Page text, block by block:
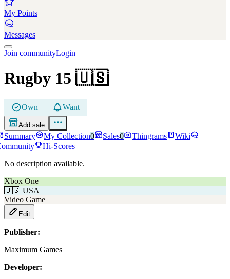
My Points
Messages
Join communityLogin
Rugby 15 🇺🇸
Own Want
Add sale
Summary My Collection0 Sales0 Thingrams
Wiki
Hi-Scores
No description available.
Xbox One
🇺🇸 USA
Video Game
Edit
Publisher:
Maximum Games
Developer: